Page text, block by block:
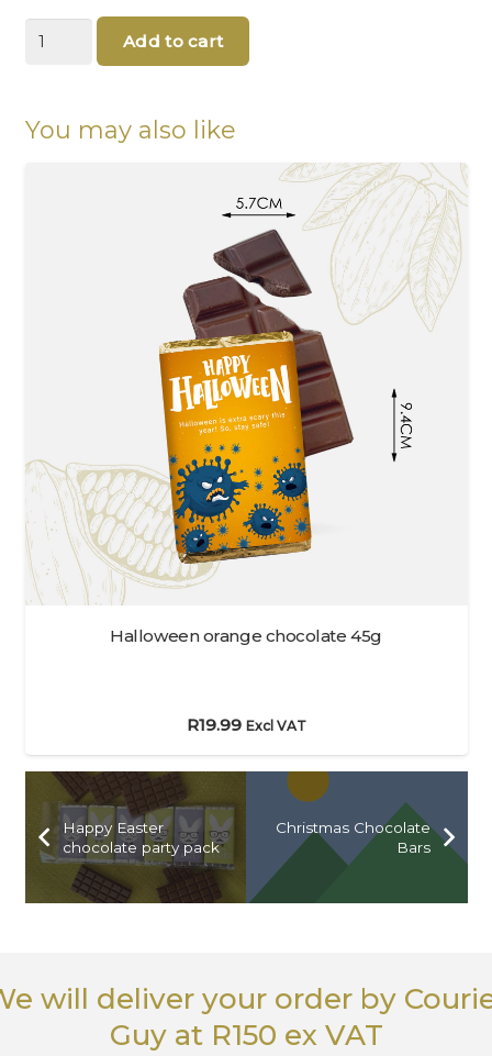
Christmas
chocolate
greetings
Add to cart
You may also like
Halloween orange chocolate 45g
R19.99 Excl VAT
Happy Easter
chocolate party pack
Christmas Chocolate
Bars
will deliver your order by
Guyat R150 ex VAT